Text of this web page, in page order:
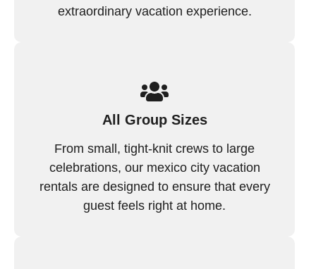
extraordinary vacation experience.
All Group Sizes
From small, tight-knit crews to large
celebrations, our mexico city vacation
rentals are designed to ensure that every
guest feels right at home.